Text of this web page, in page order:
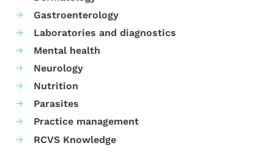
Gastroenterology
Laboratories and diagnostics
Mental health
Neurology
Nutrition
Parasites
Practice management
RCVS Knowledge